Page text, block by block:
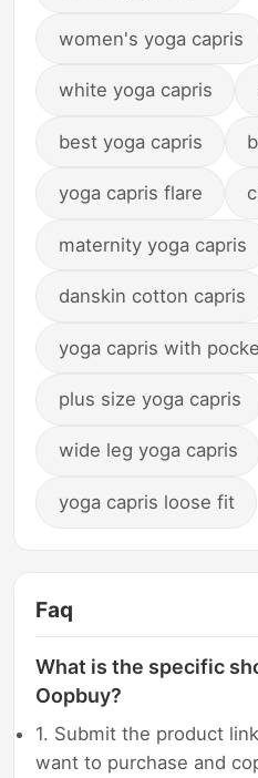
women's yoga capris
white yoga capris
best yoga capris
yoga capris flare
maternity yoga capris
danskin cotton capris
yoga capris with
plus size yoga capris
wide leg yoga capris
yoga capris loose fit
Faq
What is the specific
Oopbuy?
1. Submit the product
want to purchase and